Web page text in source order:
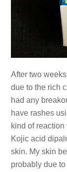
After two
due to the rich
had any
have rashes
kind of
Kojic acid
skin. My skin
probably due